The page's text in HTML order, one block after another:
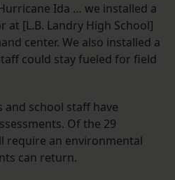
Ida … we installed a
[L.B. Landry High School]
center. We also installed a
could stay fueled for field
and school staff have
Of the 29
require an environmental
can return.